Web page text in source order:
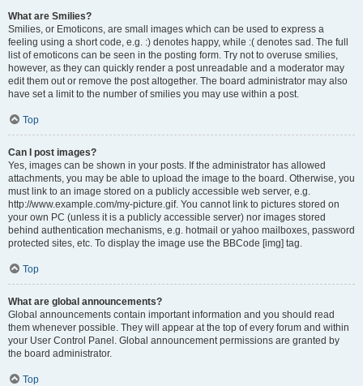
What are Smilies?
Smilies, or Emoticons, are small images which can be used to express a
feeling using a short code, e.g. :) denotes happy, while :( denotes sad. The full
list of emoticons can be seen in the posting form. Try not to overuse smilies,
however, as they can quickly render a post unreadable and a moderator may
edit them out or remove the post altogether. The board administrator may also
have set a limit to the number of smilies you may use within a post.
Top
Can I post images?
Yes, images can be shown in your posts. If the administrator has allowed
attachments, you may be able to upload the image to the board. Otherwise, you
must link to an image stored on a publicly accessible web server, e.g.
http://www.example.com/my-picture.gif. You cannot link to pictures stored on
your own PC (unless it is a publicly accessible server) nor images stored
behind authentication mechanisms, e.g. hotmail or yahoo mailboxes, password
protected sites, etc. To display the image use the BBCode [img] tag.
Top
What are global announcements?
Global announcements contain important information and you should read
them whenever possible. They will appear at the top of every forum and within
your User Control Panel. Global announcement permissions are granted by
the board administrator.
Top